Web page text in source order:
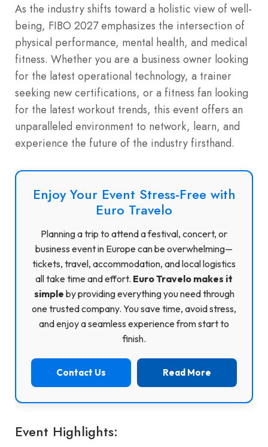
As the industry shifts toward a holistic view of well-
being, FIBO 2027 emphasizes the intersection of
physical performance, mental health, and medical
fitness. Whether you are a business owner looking
for the latest operational technology, a trainer
seeking new certifications, or a fitness fan looking
for the latest workout trends, this event offers an
unparalleled environment to network, learn, and
experience the future of the industry firsthand.
Enjoy Your Event Stress-Free with
Euro Travelo
Planning a trip to attend a festival, concert, or
business event in Europe can be overwhelming—
tickets, travel, accommodation, and local logistics
all take time and effort. Euro Travelo makes it
simple by providing everything you need through
one trusted company. You save time, avoid stress,
and enjoy a seamless experience from start to
finish.
Contact Us Read More
Event Highlights: